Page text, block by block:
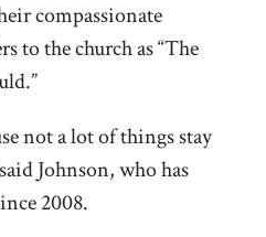
compassionate
to the church as “The
not a lot of things stay
Johnson, who has
2008.